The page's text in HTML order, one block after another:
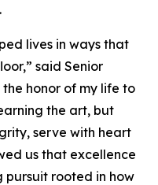
lives in ways that
said Senior
honor of my life to
the art, but
serve with heart
us that excellence
pursuit rooted in how